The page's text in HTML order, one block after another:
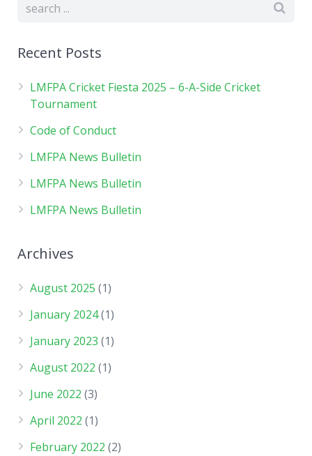
Recent Posts
LMFPA Cricket Fiesta 2025 – 6-A-Side Cricket
Tournament
Code of Conduct
LMFPA News Bulletin
LMFPA News Bulletin
LMFPA News Bulletin
Archives
August 2025 (1)
January 2024(1)
January 2023 (1)
August 2022 (1)
June 2022 (3)
April 2022 (1)
February 2022 (2)